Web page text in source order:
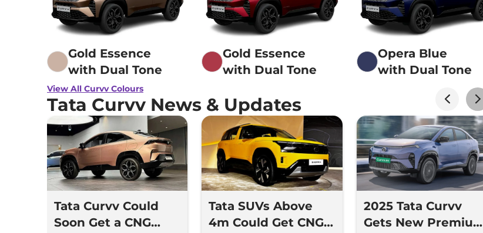
Gold Essence
with Dual Tone
Gold Essence
with Dual Tone
Opera Blue
with Dual Tone
View All Curvv Colours
Tata Curvv News & Updates
Tata Curvv Could
Soon Get a CNG
Tata SUVs Above
4m Could Get CNG -
2025 Tata Curvv
Gets New Premium